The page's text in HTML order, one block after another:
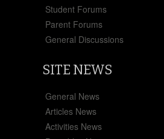
Student Forums
Parent Forums
General Discussions
SITE NEWS
General News
Articles News
Activities News